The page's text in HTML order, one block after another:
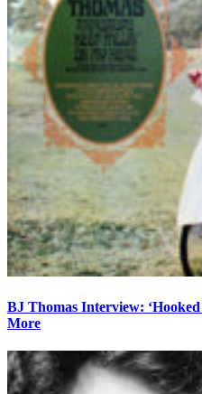
BJ Thomas Interview: ‘Hooked
More